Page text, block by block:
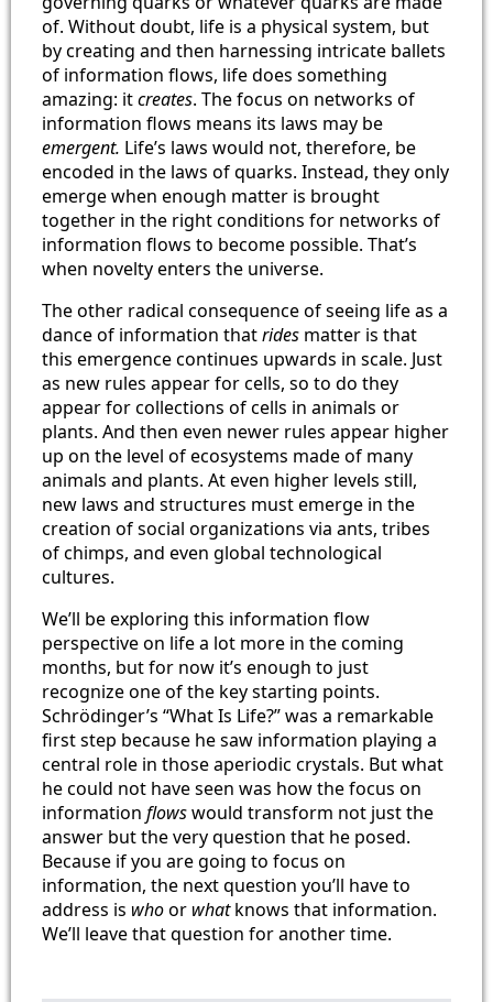
of. Without doubt, life is a physical system, but
by creating and then harnessing intricate ballets
of information flows, life does something
amazing: itcreates. The focus on networks of
information flows means its laws may be
emergent. Life’s laws would not, therefore, be
encoded in the laws of quarks. Instead, they only
emerge when enough matter is brought
together in the right conditions for networks of
information flows to become possible. That’s
when novelty enters the universe.
The other radical consequence of seeing life as a
dance of information thatrides matter is that
this emergence continues upwards in scale. Just
as new rules appear for cells, so to do they
appear for collections of cells in animals or
plants. And then even newer rules appear higher
up on the level of ecosystems made of many
animals and plants. At even higher levels still,
new laws and structures must emerge in the
creation of social organizations via ants, tribes
of chimps, and even global technological
cultures.
We’ll be exploring this information flow
perspective on life a lot more in the coming
months, but for now it’s enough to just
recognize one of the key starting points.
Schrödinger’s “What Is Life?” was a remarkable
first step because he saw information playing a
central role in those aperiodic crystals. But what
he could not have seen was how the focus on
information flowswould transform not just the
answer but the very question that he posed.
Because if you are going to focus on
information, the next question you’ll have to
address is whoor whatknows that information.
We’ll leave that question for another time.